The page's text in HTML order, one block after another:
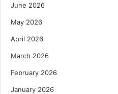
June 2026
May 2026
April 2026
March 2026
February 2026
January 2026